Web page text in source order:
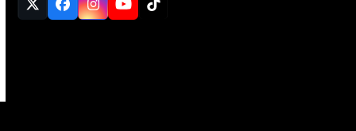
Twitter
(deprecated)
Facebook
Instagram
YouTube
Tiktok